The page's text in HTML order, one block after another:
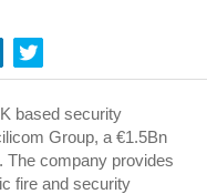
based security
Group, a €1.5Bn
The company provides
fire and security